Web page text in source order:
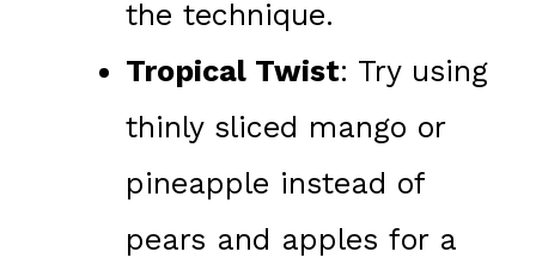
the technique.
Tropical Twist: Try using
thinly sliced mango or
pineapple instead of
pears and apples for a